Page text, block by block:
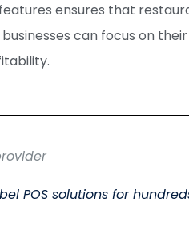
ensures that
can focus on
POS solutions for